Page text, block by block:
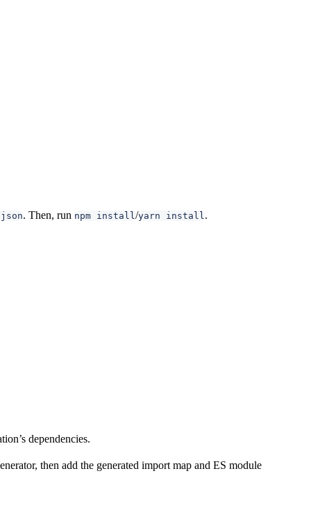
. Then, run npm install/yarn install.
dependencies.
then add the generated import map and ES module